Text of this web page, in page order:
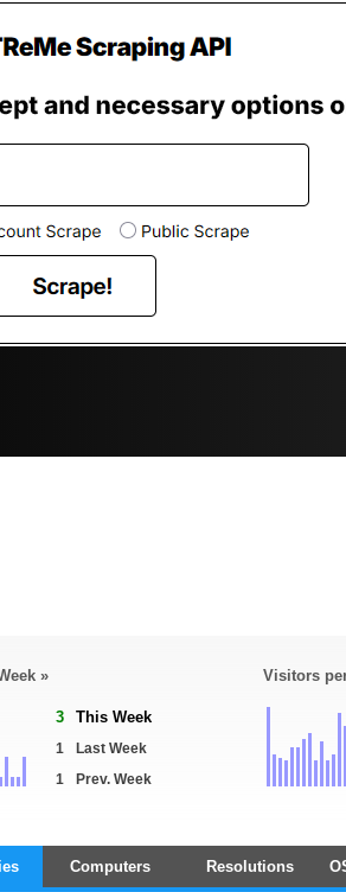
»
3 This Week
1
Last Week
1
Prev. Week
Visitors
Computers Resolutions